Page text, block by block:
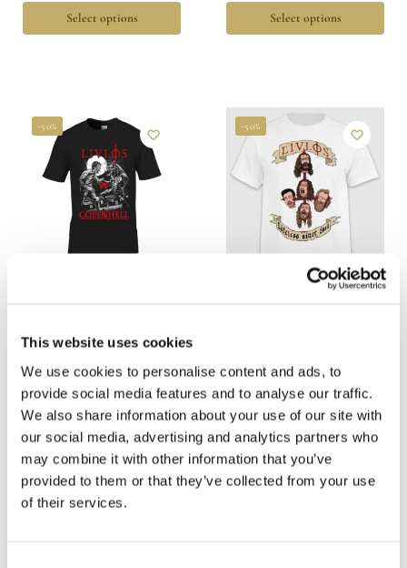
This website uses cookies
We use cookies to personalise content and ads, to
provide social media features and to analyse our traffic.
We also share information about your use of our site with
our social media, advertising and analytics partners who
may combine it with other information that you’ve
provided to them or that they’ve collected from your use
of their services.
Select options Select options
-50%
250,00kr. 125,00 kr.
Select options
-50%
250,00kr. 125,00
Select options